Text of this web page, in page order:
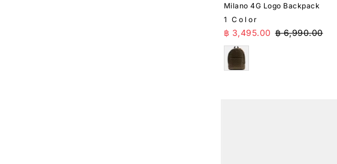
Milano 4G Logo Backpack
1 Color
Sale Price
฿ 3,495.00 Regular
฿ 6,990.00
Brown